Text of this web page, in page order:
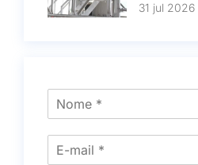
31 jul 2026